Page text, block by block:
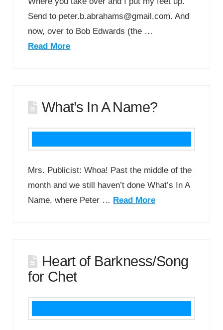
Send to peter.b.abrahams@gmail.com. And
now, over to Bob Edwards (the …
Read More
What’s In A Name?
Mrs. Publicist: Whoa! Past the middle of the
month and we still haven’t done What’s In A
Name, where Peter … Read More
Heart of Barkness/Song
for Chet